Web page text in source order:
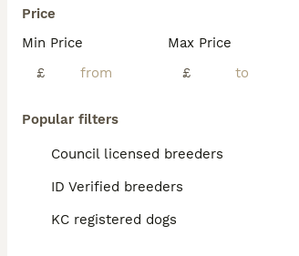
Price
Min Price
£
Max Price
£
Popular filters
Council licensed breeders
ID Verified breeders
KC registered dogs